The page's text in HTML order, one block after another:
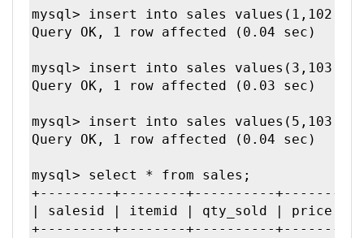
mysql> insert into sales
Query OK, 1 row affected (0.04 sec)
mysql> insert into sales
Query OK, 1 row affected (0.03 sec)
mysql> insert into sales
Query OK, 1 row affected (0.04 sec)
mysql> select * from sales;
+---------+--------+----------+-------
| salesid | itemid | qty_sold | price |
+---------+--------+----------+-------